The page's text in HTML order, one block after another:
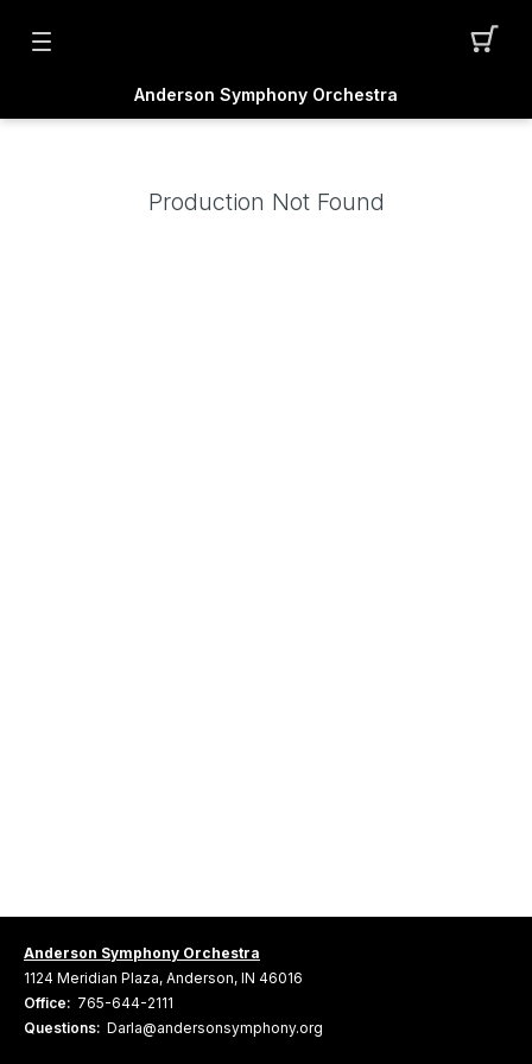
Anderson Symphony Orchestra
Production Not Found
Anderson Symphony Orchestra
1124 Meridian Plaza, Anderson, IN 46016
Office: 765-644-2111
Questions: Darla@andersonsymphony.org